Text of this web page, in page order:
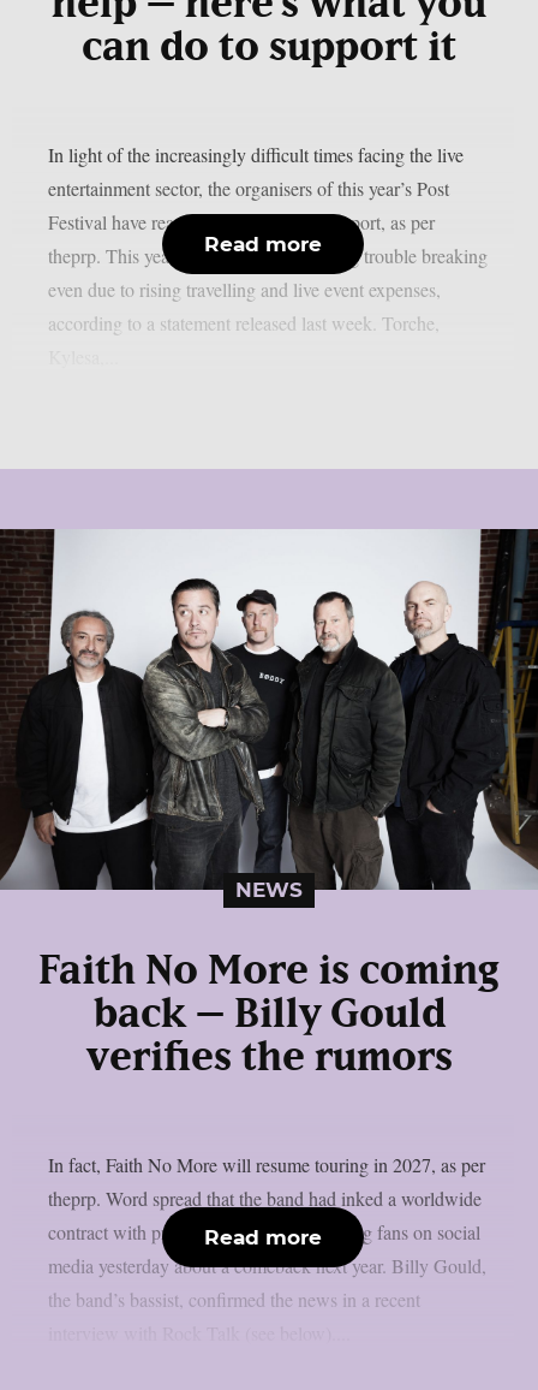
can do to support it
In light of the increasingly difficult times facing the live
entertainment sector, the organisers of this year’s Post
Festival have reached out to fans for support, as per
theprp. This year’s event has been having trouble breaking
even due to rising travelling and live event expenses,
according to a statement released last week. Torche,
Read more
NEWS
Faith No More is coming
back – Billy Gould
verifies the rumors
In fact, Faith No More will resume touring in 2027, as per
theprp. Word spread that the band had inked a worldwide
contract with promoter 30e after tantalising fans on social
media yesterday about a comeback next year. Billy Gould,
the band’s bassist, confirmed the news in a recent
Read more